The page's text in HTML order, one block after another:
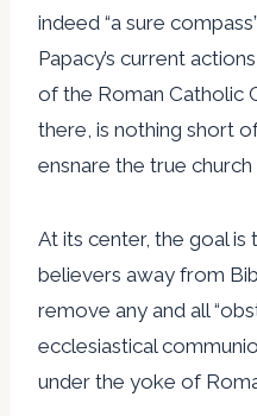
indeed “a sure
Papacy’s current
of the Roman Catholic
there, is nothing short
ensnare the true
At its center, the goal is
believers away from
remove any and all
ecclesiastical
under the yoke of